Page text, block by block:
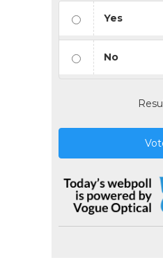
Yes
No